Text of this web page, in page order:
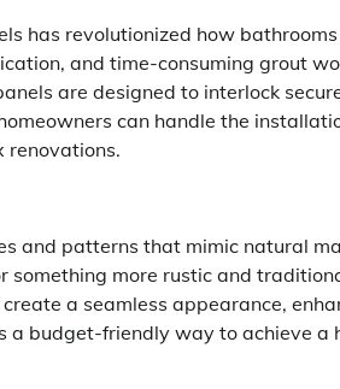
has revolutionized how
and time-consuming grout
are designed to interlock
can handle the
renovations.
and patterns that mimic natural
something more rustic and
a seamless appearance,
a budget-friendly way to achieve a